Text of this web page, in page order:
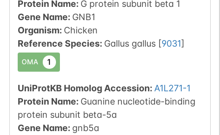
Protein Name: G protein subunit beta 1
Gene Name: GNB1
Organism: Chicken
Reference Species: Gallus gallus [9031]
OMA 1
UniProtKB Homolog Accession: A1L271-1
Protein Name: Guanine nucleotide-binding
protein subunit beta-5a
Gene Name: gnb5a